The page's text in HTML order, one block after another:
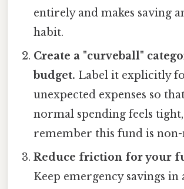
entirely and makes saving
habit.
Create a "curveball"
budget. Label it explicitly
unexpected expenses so
normal spending feels
remember this fund is non-
Reduce friction for your
Keep emergency savings in